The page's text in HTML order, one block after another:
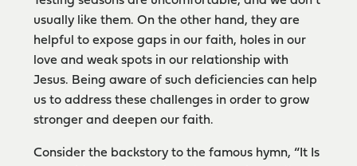
usually like them. On the other hand, they are
helpful to expose gaps in our faith, holes in our
love and weak spots in our relationship with
Jesus. Being aware of such deficiencies can help
us to address these challenges in order to grow
stronger and deepen our faith.
Consider the backstory to the famous hymn, “It Is